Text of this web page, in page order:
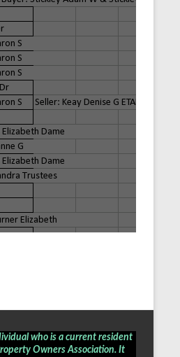
who is a current resident
Owners Association. It